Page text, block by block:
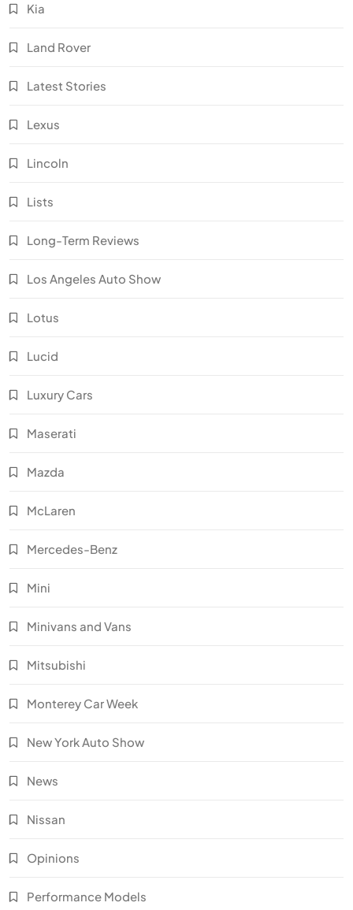
Kia
Land Rover
Latest Stories
Lexus
Lincoln
Lists
Long-Term Reviews
Los Angeles Auto Show
Lotus
Lucid
Luxury Cars
Maserati
Mazda
McLaren
Mercedes-Benz
Mini
Minivans and Vans
Mitsubishi
Monterey Car Week
New York Auto Show
News
Nissan
Opinions
Performance Models